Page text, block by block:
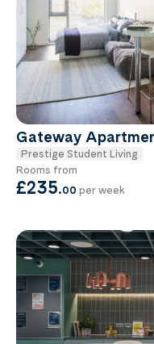
Gateway
Prestige Student Living
Rooms from
£235.00 per week